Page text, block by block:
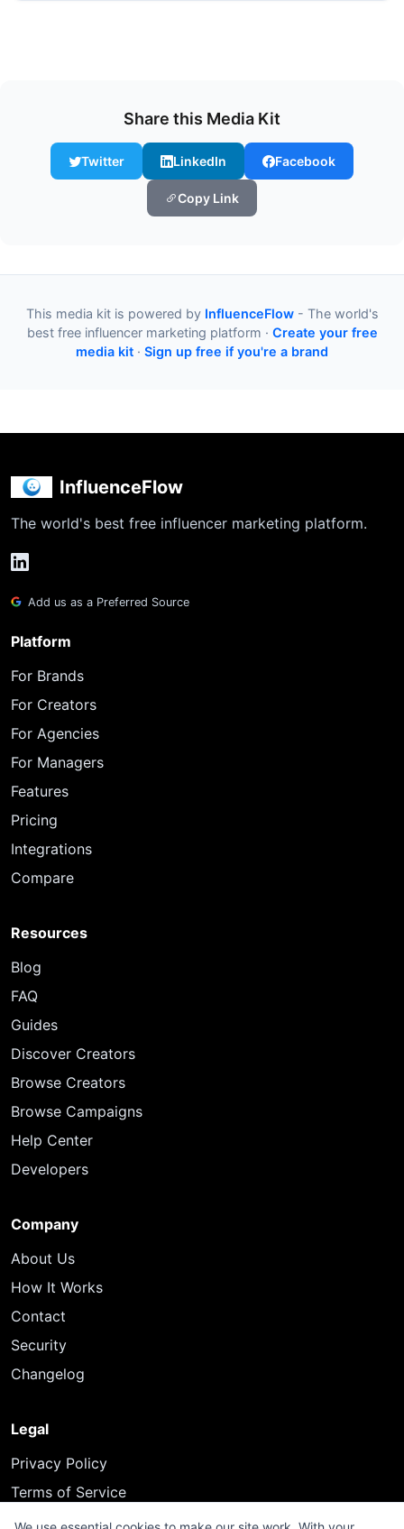
Share this Media Kit
Twitter LinkedIn Facebook
Copy Link
This media kit is powered by InfluenceFlow- The world's
best free influencer marketing platform · Create your free
media kit · Sign up free if you're a brand
InfluenceFlow
The world's best free influencer marketing platform.
Add us as a Preferred Source
Platform
For Brands
For Creators
For Agencies
For Managers
Features
Pricing
Integrations
Compare
Resources
Blog
FAQ
Guides
Discover Creators
Browse Creators
Browse Campaigns
Help Center
Developers
Company
About Us
How It Works
Contact
Security
Changelog
Legal
Privacy Policy
Terms of Service